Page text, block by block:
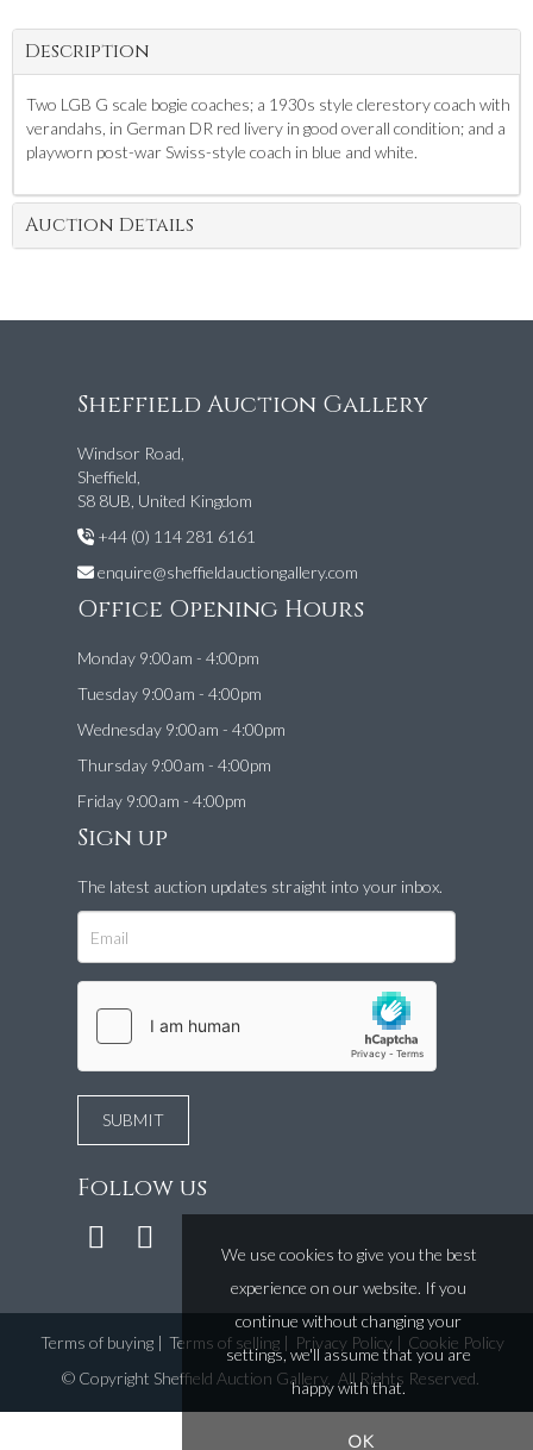
Description
Two LGB G scale bogie coaches; a 1930s style clerestory coach with
verandahs, in German DR red livery in good overall condition; and a
playworn post-war Swiss-style coach in blue and white.
Auction Details
Sheffield Auction Gallery
Windsor Road,
Sheffield,
S8 8UB, United Kingdom
+44 (0) 114 281 6161
enquire@sheffieldauctiongallery.com
Office Opening Hours
Monday 9:00am - 4:00pm
Tuesday 9:00am - 4:00pm
Wednesday 9:00am - 4:00pm
Thursday 9:00am - 4:00pm
Friday 9:00am - 4:00pm
Sign up
The latest auction updates straight into your inbox.
Follow us
Terms of buying| Terms of selling| Privacy Policy| Cookie Policy
© Copyright Sheffield Auction Gallery. All Rights Reserved.
We use cookies to give you the best
experience on our website. If you
continue without changing your
settings, we'll assume that you are
happy with that.
OK